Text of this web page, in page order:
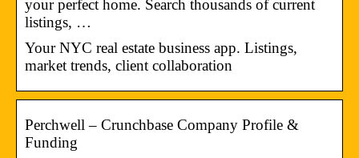
your perfect home. Search thousands of current
listings, …
Your NYC real estate business app. Listings,
market trends, client collaboration
Perchwell – Crunchbase Company Profile &
Funding